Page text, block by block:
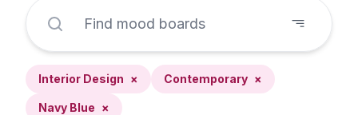
Interior Design × Contemporary ×
Navy Blue ×